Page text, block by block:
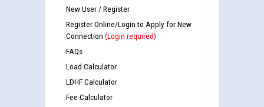
New User / Register
Register Online/Login to Apply for New
Connection (Login required)
FAQs
Load Calculator
LDHF Calculator
Fee Calculator